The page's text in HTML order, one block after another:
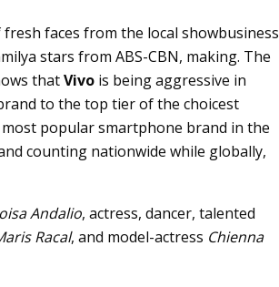
faces from the local showbusiness
stars from ABS-CBN, making. The
thatVivo is being aggressive in
to the top tier of the choicest
popular smartphone brand in the
counting nationwide while globally,
Andalio, actress, dancer, talented
Racal, and model-actress Chienna